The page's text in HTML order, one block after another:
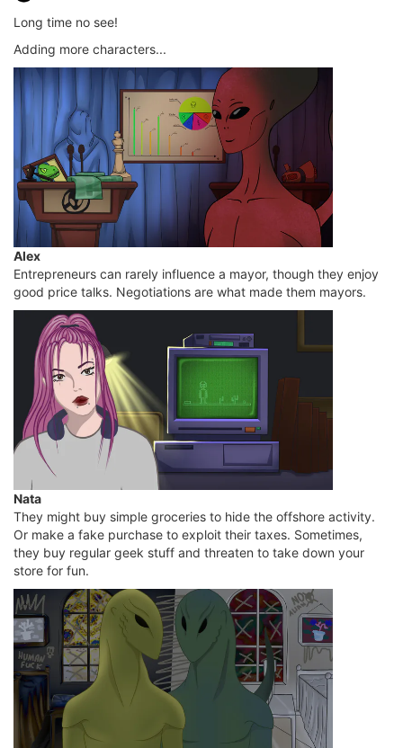
Long time no see!
Adding more characters...
Alex
Entrepreneurs can rarely influence a mayor, though they enjoy
good price talks. Negotiations are what made them mayors.
Nata
They might buy simple groceries to hide the offshore activity.
Or make a fake purchase to exploit their taxes. Sometimes,
they buy regular geek stuff and threaten to take down your
store for fun.